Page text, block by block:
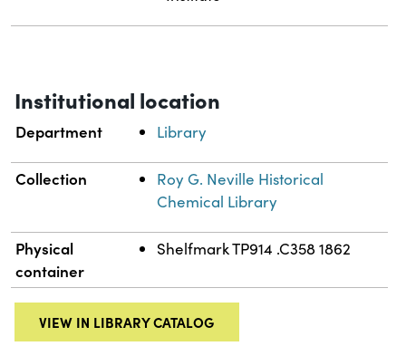
Institutional location
Department Library
Collection
Roy G. Neville Historical
Chemical Library
Physical
container
Shelfmark TP914 .C358 1862
VIEW IN LIBRARY CATALOG